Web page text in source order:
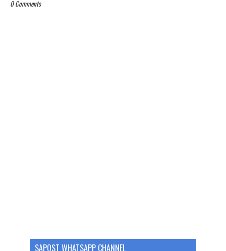
0 Comments
SAPOST WHATSAPP CHANNEL